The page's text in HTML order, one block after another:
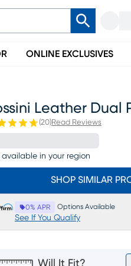
ONLINE EXCLUSIVES
Leather Dual
(20)Read Reviews
available in your region
SHOP SIMILAR
0% APR Options Available
See If You Qualify
Will It Fit?